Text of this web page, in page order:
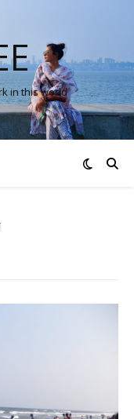
in this world